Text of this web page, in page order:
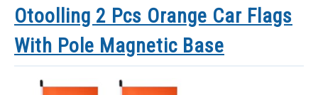
Otoolling 2 Pcs Orange Car Flags
With Pole Magnetic Base